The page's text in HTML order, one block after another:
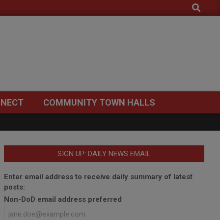
Search
COMMUNITY TOWN HALLS
SIGN UP: DAILY NEWS EMAIL
Enter email address to receive daily summary of latest
posts:
Non-DoD email address preferred